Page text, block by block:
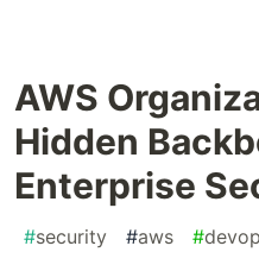
AWS
Hidden
Enterprise
#security #aws #